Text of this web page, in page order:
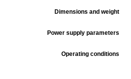
Dimensions and weight
Power supply parameters
Operating conditions